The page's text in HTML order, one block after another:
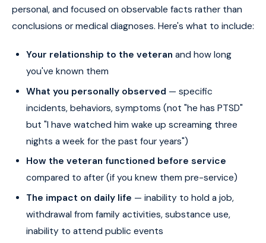
personal, and focused on observable facts rather than
conclusions or medical diagnoses. Here's what to include:
Your relationship to the veteran and how long
you've known them
What you personally observed — specific
incidents, behaviors, symptoms (not "he has PTSD"
but "I have watched him wake up screaming three
nights a week for the past four years")
How the veteran functioned before service
compared to after (if you knew them pre-service)
The impact on daily life — inability to hold a job,
withdrawal from family activities, substance use,
inability to attend public events